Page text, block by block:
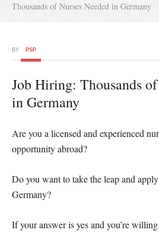
Thousands of Nurses Needed in Germany
BY PSP
Job Hiring: Thousands
in Germany
Are you a licensed and experienced
opportunity abroad?
Do you want to take the leap and
Germany?
If your answer is yes and you’re